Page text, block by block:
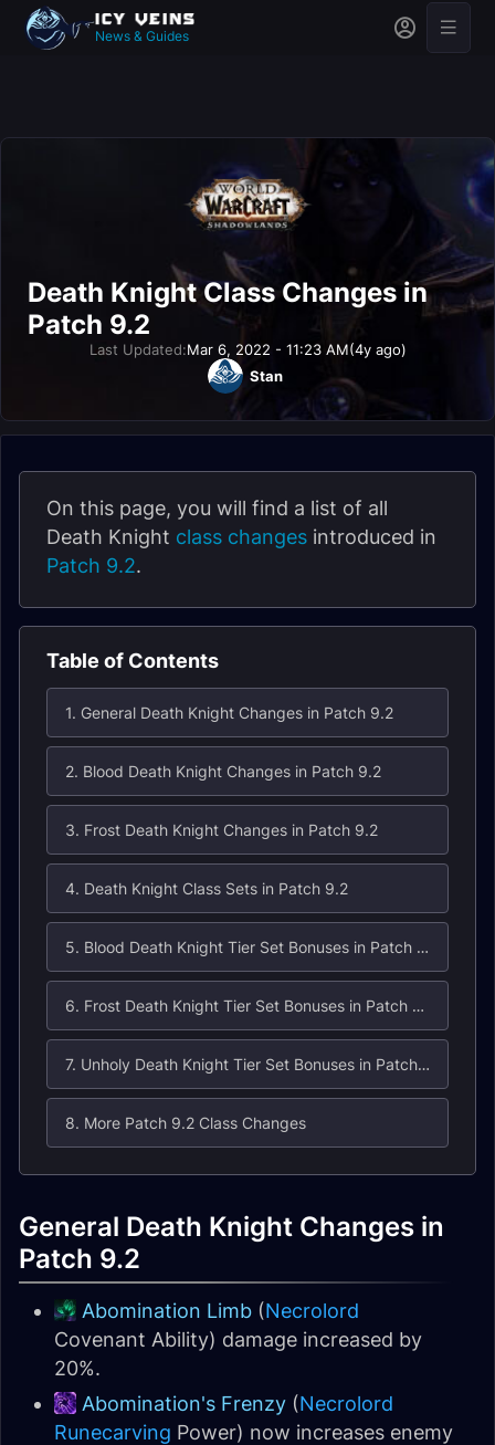
News & Guides
Death Knight Class Changes in
Patch 9.2
Last Updated:Mar 6, 2022 - 11:23 AM(4y ago)
Stan
On this page, you will find a list of all
Death Knight class changes introduced in
Patch 9.2.
Table of Contents
1. General Death Knight Changes in Patch 9.2
2. Blood Death Knight Changes in Patch 9.2
3. Frost Death Knight Changes in Patch 9.2
4. Death Knight Class Sets in Patch 9.2
5. Blood Death Knight Tier Set Bonuses in Patch 9.2
6. Frost Death Knight Tier Set Bonuses in Patch 9.2
7. Unholy Death Knight Tier Set Bonuses in Patch 9.2
8. More Patch 9.2 Class Changes
General Death Knight Changes in
Patch 9.2
Abomination Limb (Necrolord
Covenant Ability) damage increased by
20%.
Abomination's Frenzy (Necrolord
Runecarving Power) now increases enemy